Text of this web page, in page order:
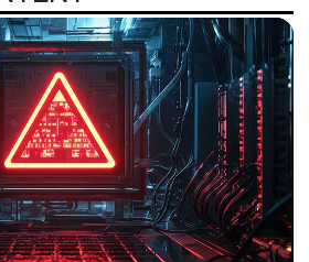
faced by IoT devices. Turns
surface...
to Linux Process Injection
I've always thought that
spend A LOT of time
and documenting techniques
injection. Not enough time is
how these attacks can be
systems. Since Linux is even